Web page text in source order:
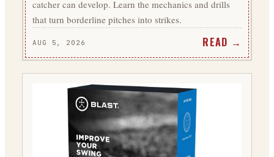
catcher can develop. Learn the mechanics and drills
that turn borderline pitches into strikes.
AUG 5, 2026 READ →